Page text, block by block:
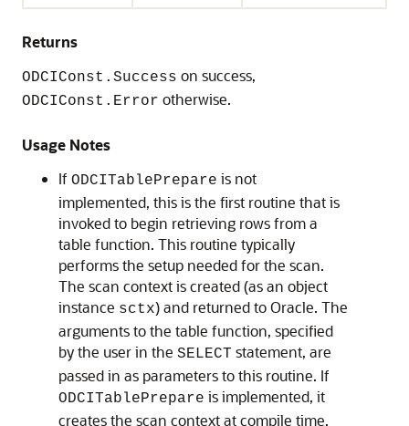
Returns
ODCIConst.Success on success,
ODCIConst.Error otherwise.
Usage Notes
If ODCITablePrepare is not
implemented, this is the first routine that is
invoked to begin retrieving rows from a
table function. This routine typically
performs the setup needed for the scan.
The scan context is created (as an object
instance sctx) and returned to Oracle. The
arguments to the table function, specified
by the user in the SELECT statement, are
passed in as parameters to this routine. If
ODCITablePrepare is implemented, it
creates the scan context at compile time,